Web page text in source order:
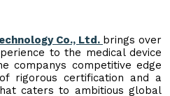
Co., Ltd. brings over
to the medical device
companys competitive edge
rigorous certification and a
caters to ambitious global